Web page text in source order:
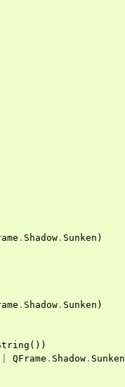
. Shadow . Sunken )
. Shadow . Sunken )
())
QFrame . Shadow . Sunken